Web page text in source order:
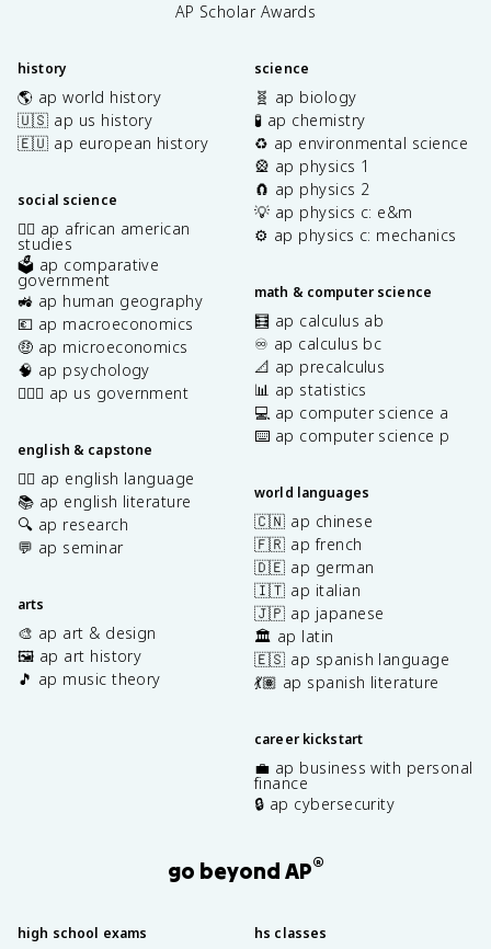
AP Scholar Awards
history
🌎 ap world history
🇺🇸 ap us history
🇪🇺 ap european history
social science
✊🏿 ap african american
studies
🗳️ ap comparative
government
🚜 ap human geography
💶 ap macroeconomics
🤑 ap microeconomics
🧠 ap psychology
👩🏾‍⚖️ ap us government
english & capstone
✍🏽 ap english language
📚 ap english literature
🔍 ap research
💬 ap seminar
arts
🎨 ap art & design
🖼️ ap art history
🎵 ap music theory
science
🧬 ap biology
🧪 ap chemistry
♻️ ap environmental science
🎡 ap physics 1
🧲 ap physics 2
💡 ap physics c: e&m
⚙️ ap physics c: mechanics
math & computer science
🧮 ap calculus ab
♾️ ap calculus bc
📐 ap precalculus
📊 ap statistics
💻 ap computer science a
⌨️ ap computer science p
world languages
🇨🇳 ap chinese
🇫🇷 ap french
🇩🇪 ap german
🇮🇹 ap italian
🇯🇵 ap japanese
🏛️ ap latin
🇪🇸 ap spanish language
💃🏽 ap spanish literature
career kickstart
💼 ap business with personal
finance
🔒 ap cybersecurity
go beyond AP®
high school exams hs classes